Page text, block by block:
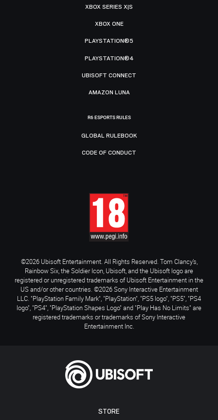
STORE
XBOX SERIES X|S
XBOX ONE
PLAYSTATION®5
PLAYSTATION®4
UBISOFT CONNECT
AMAZON LUNA
R6 ESPORTS RULES
GLOBAL RULEBOOK
CODE OF CONDUCT
©2026 Ubisoft Entertainment. All Rights Reserved. Tom Clancy’s,
Rainbow Six, the Soldier Icon, Ubisoft, and the Ubisoft logo are
registered or unregistered trademarks of Ubisoft Entertainment in the
US and/or other countries. ©2026 Sony Interactive Entertainment
LLC. "PlayStation Family Mark", "PlayStation", "PS5 logo", "PS5", "PS4
logo", "PS4", "PlayStation Shapes Logo" and "Play Has No Limits" are
registered trademarks or trademarks of Sony Interactive
Entertainment Inc.